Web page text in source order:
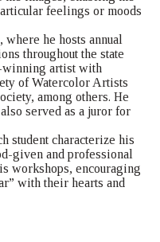
feelings or moods
he hosts annual
throughout the state
winning artist with
of Watercolor Artists
among others. He
served as a juror for
student characterize his
given and professional
workshops, encouraging
with their hearts and